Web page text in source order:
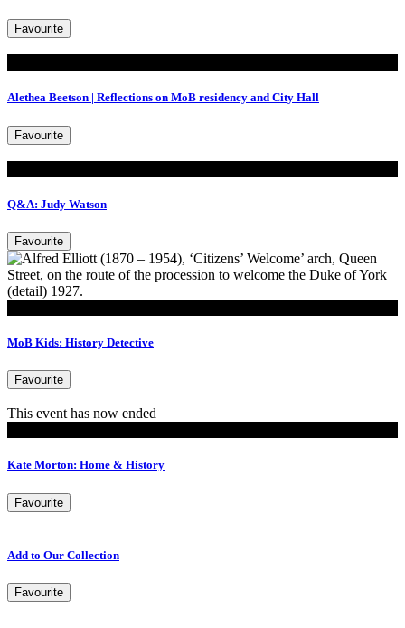
Favourite
Alethea Beetson | Reflections on MoB residency and City Hall
Favourite
Q&A: Judy Watson
Favourite
MoB Kids: History Detective
Favourite
This event has now ended
Kate Morton: Home & History
Favourite
Add to Our Collection
Favourite